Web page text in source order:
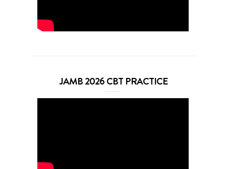
JAMB 2026 CBT PRACTICE